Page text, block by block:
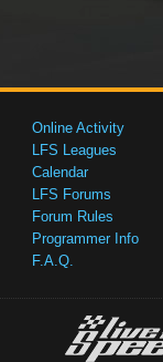
Online Activity
LFS Leagues
Calendar
LFS Forums
Forum Rules
Programmer Info
F.A.Q.